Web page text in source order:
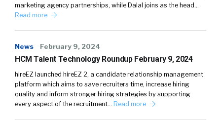
marketing agency partnerships, while Dalal joins as the head…
Read more
News February 9, 2024
HCM Talent Technology Roundup February 9, 2024
hireEZ launched hireEZ 2, a candidate relationship management
platform which aims to save recruiters time, increase hiring
quality and inform stronger hiring strategies by supporting
every aspect of the recruitment… Read more